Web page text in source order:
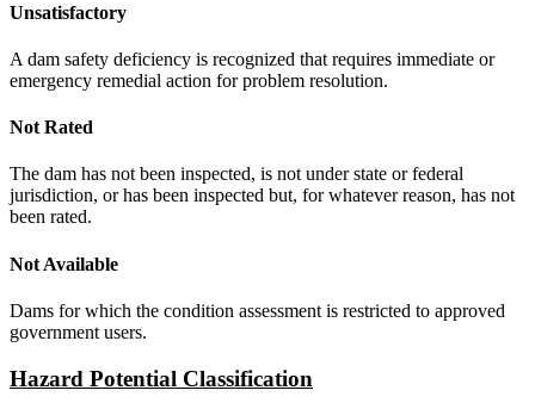
Unsatisfactory
A dam safety deficiency is recognized that requires immediate or
emergency remedial action for problem resolution.
Not Rated
The dam has not been inspected, is not under state or federal
jurisdiction, or has been inspected but, for whatever reason, has not
been rated.
Not Available
Dams for which the condition assessment is restricted to approved
government users.
Hazard Potential Classification